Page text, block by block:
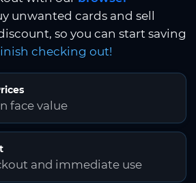
unwanted cards and sell
so you can start saving
checking out!
face value
and immediate use